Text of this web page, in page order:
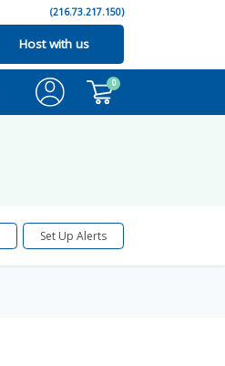
(216.73.217.150)
Host with us
0
Set Up Alerts